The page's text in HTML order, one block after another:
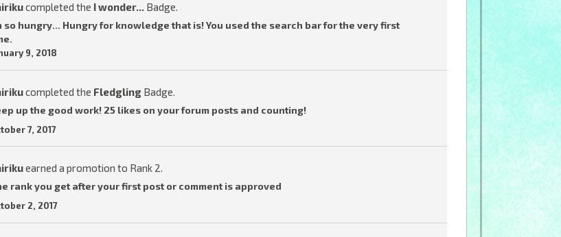
completed the I wonder...Badge.
so hungry... Hungry for knowledge that is! You used the search bar for the very first
9, 2018
completed the FledglingBadge.
up the good work! 25 likes on your forum posts and counting!
7, 2017
earned a promotion to Rank 2.
rank you get after your first post or comment is approved
2, 2017